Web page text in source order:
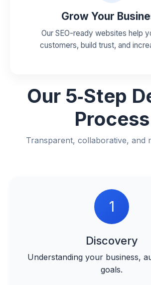
Grow Your
Our SEO-ready websites help
customers, build trust, and
Our 5‑Step
Process
Transparent, collaborative, and
1
Discovery
Understanding your business,
goals.